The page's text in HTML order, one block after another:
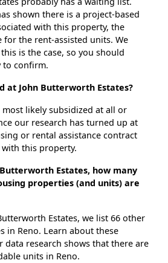
shown there is a project-based
with this property, the
the rent-assisted units. We
is the case, so you should
to confirm.
at John Butterworth Estates?
most likely subsidized at all or
our research has turned up at
or rental assistance contract
this property.
Estates, how many
properties (and units) are
Estates, we list 66 other
in Reno. Learn about these
data research shows that there are
units in Reno.